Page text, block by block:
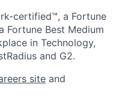
certified™, a Fortune
Fortune Best Medium
in Technology,
and G2.
site and